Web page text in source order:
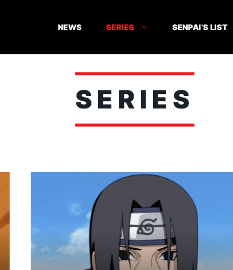
NEWS SERIES SENPAI’S LIST
SERIES